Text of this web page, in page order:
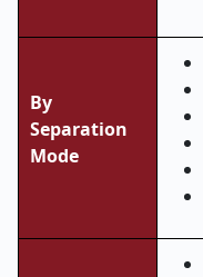
By
Separation
Mode